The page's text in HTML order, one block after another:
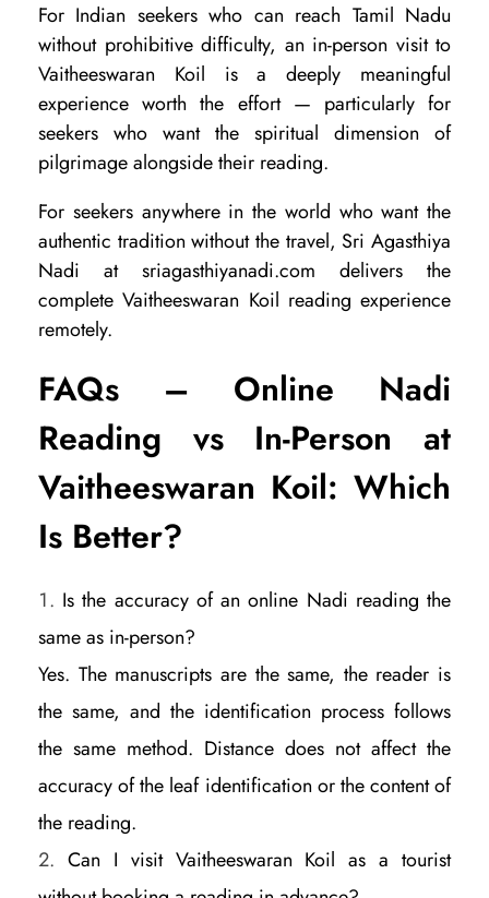
For Indian seekers who can reach Tamil Nadu
without prohibitive difficulty, an in-person visit to
Vaitheeswaran Koil is a deeply meaningful
experience worth the effort — particularly for
seekers who want the spiritual dimension of
pilgrimage alongside their reading.
For seekers anywhere in the world who want the
authentic tradition without the travel, Sri Agasthiya
Nadi at sriagasthiyanadi.com delivers the
complete Vaitheeswaran Koil reading experience
remotely.
FAQs – Online Nadi
Reading vs In-Person at
Vaitheeswaran Koil: Which
Is Better?
Is the accuracy of an online Nadi reading the
same as in-person?
Yes. The manuscripts are the same, the reader is
the same, and the identification process follows
the same method. Distance does not affect the
accuracy of the leaf identification or the content of
the reading.
Can I visit Vaitheeswaran Koil as a tourist